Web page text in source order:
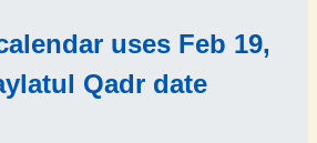
uses Feb 19,
Qadr date